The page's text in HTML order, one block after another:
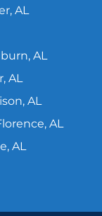
AL
AL
AL
AL
AL
AL